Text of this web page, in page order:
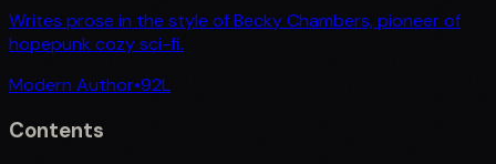
Writes prose in the style of Becky Chambers, pioneer of
hopepunk cozy sci-fi.
Modern Author•92L
Contents